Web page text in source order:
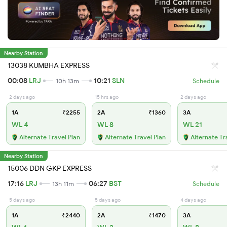
Nearby Station
13038 KUMBHA EXPRESS
00:08 LRJ 10h 13m 10:21 SLN Schedule
2 days ago
1A ₹2255
WL 4
Alternate Travel Plan
15 hrs ago
2A ₹1360
WL 8
Alternate Travel Plan
2 days ago
3A
WL 21
Alternate
Nearby Station
15006 DDN GKP EXPRESS
17:16 LRJ 13h 11m 06:27 BST Schedule
5 days ago
1A ₹2440
5 days ago
2A ₹1470
4 days ago
3A